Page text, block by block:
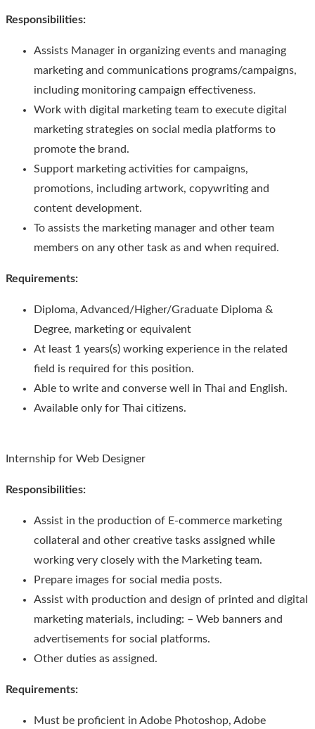
Responsibilities:
Assists Manager in organizing events and managing
marketing and communications programs/campaigns,
including monitoring campaign effectiveness.
Work with digital marketing team to execute digital
marketing strategies on social media platforms to
promote the brand.
Support marketing activities for campaigns,
promotions, including artwork, copywriting and
content development.
To assists the marketing manager and other team
members on any other task as and when required.
Requirements:
Diploma, Advanced/Higher/Graduate Diploma &
Degree, marketing or equivalent
At least 1 years(s) working experience in the related
field is required for this position.
Able to write and converse well in Thai and English.
Available only for Thai citizens.
Internship for Web Designer
Responsibilities:
Assist in the production of E-commerce marketing
collateral and other creative tasks assigned while
working very closely with the Marketing team.
Prepare images for social media posts.
Assist with production and design of printed and digital
marketing materials, including: – Web banners and
advertisements for social platforms.
Other duties as assigned.
Requirements:
Must be proficient in Adobe Photoshop, Adobe